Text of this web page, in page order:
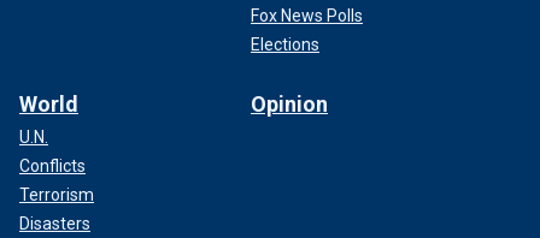
Fox News Polls
Elections
World
U.N.
Conflicts
Terrorism
Disasters
Opinion